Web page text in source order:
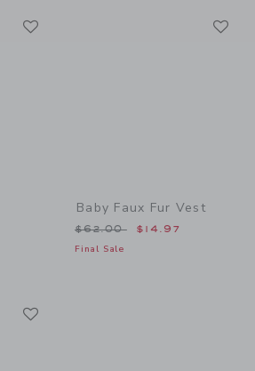
$59.00 to
Baby Faux Fur Vest
Price reduced from
$62.00 $14.97
Final Sale